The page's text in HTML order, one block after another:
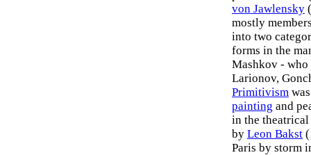
von Jawlensky
mostly
into two
forms in the
Mashkov - who
Larionov,
Primitivism
painting and
in the
by Leon Bakst
Paris by storm